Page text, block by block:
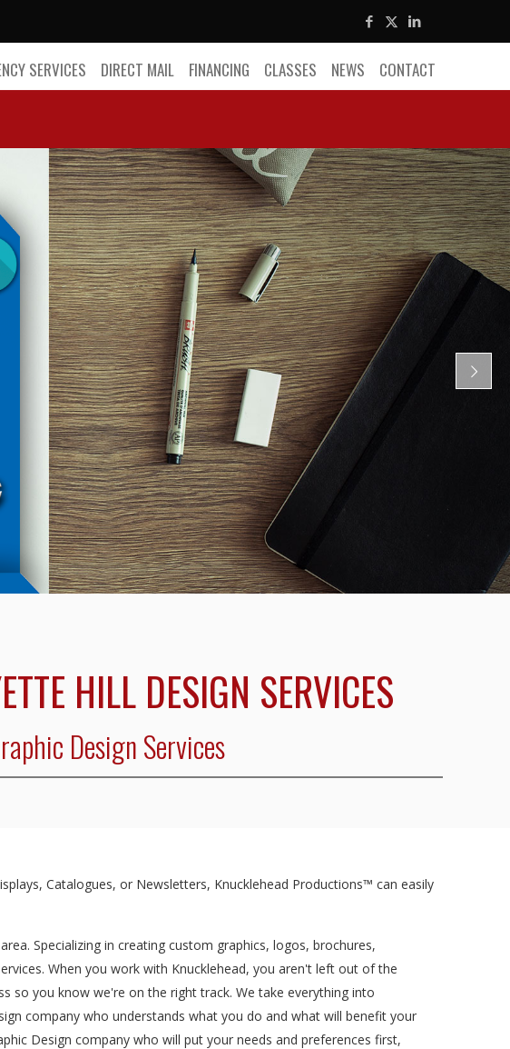
SERVICES DIRECT MAIL FINANCING CLASSES NEWS CONTACT
HILL DESIGN SERVICES
Design Services
Catalogues, or Newsletters, Knucklehead Productions™ can easily
Specializing in creating custom graphics, logos, brochures,
When you work with Knucklehead, you aren't left out of the
so you know we're on the right track. We take everything into
company who understands what you do and what will benefit your
Design company who will put your needs and preferences first,